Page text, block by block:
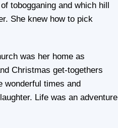
tobogganing and which hill
She knew how to pick
was her home as
Christmas get-togethers
wonderful times and
Life was an adventure